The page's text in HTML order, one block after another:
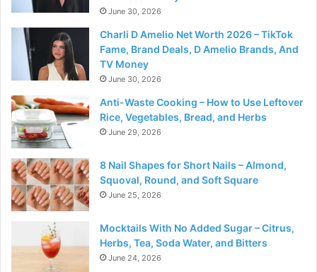
June 30, 2026
Charli D Amelio Net Worth 2026 – TikTok
Fame, Brand Deals, D Amelio Brands, And
TV Money
June 30, 2026
Anti-Waste Cooking – How to Use Leftover
Rice, Vegetables, Bread, and Herbs
June 29, 2026
8 Nail Shapes for Short Nails – Almond,
Squoval, Round, and Soft Square
June 25, 2026
Mocktails With No Added Sugar – Citrus,
Herbs, Tea, Soda Water, and Bitters
June 24, 2026